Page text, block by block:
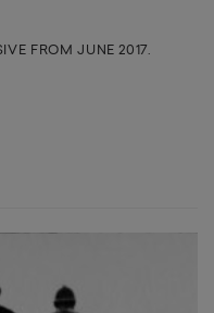
FROM JUNE 2017.